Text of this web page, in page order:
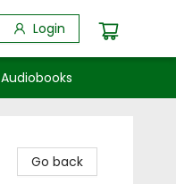
Login
Audiobooks
Go back